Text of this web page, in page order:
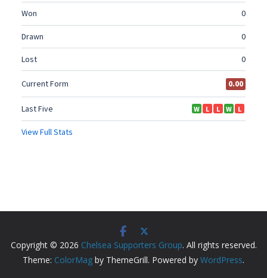
Copyright © 2026 Chelsea Supporters Group. All rights reserved.
Theme: ColorMag by ThemeGrill. Powered by WordPress.